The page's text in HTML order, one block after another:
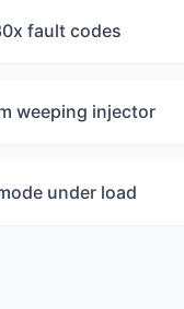
fault codes
weeping injector
under load